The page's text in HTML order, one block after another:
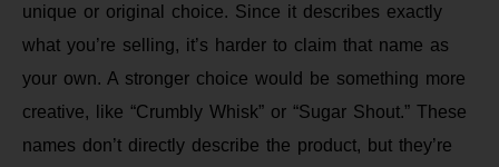
unique or original choice. Since it describes exactly
what you’re selling, it’s harder to claim that name as
your own. A stronger choice would be something more
creative, like “Crumbly Whisk” or “Sugar Shout.” These
names don’t directly describe the product, but they’re